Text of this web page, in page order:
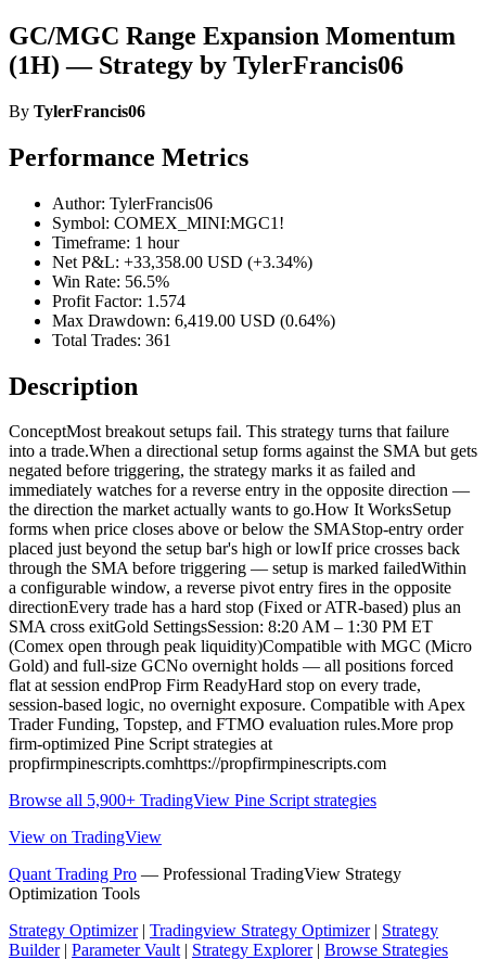
GC/MGC Range Expansion Momentum
(1H) — Strategy by TylerFrancis06
By TylerFrancis06
Performance Metrics
Author: TylerFrancis06
Symbol: COMEX_MINI:MGC1!
Timeframe: 1 hour
Net P&L: +33,358.00 USD (+3.34%)
Win Rate: 56.5%
Profit Factor: 1.574
Max Drawdown: 6,419.00 USD (0.64%)
Total Trades: 361
Description
ConceptMost breakout setups fail. This strategy turns that failure
into a trade.When a directional setup forms against the SMA but gets
negated before triggering, the strategy marks it as failed and
immediately watches for a reverse entry in the opposite direction —
the direction the market actually wants to go.How It WorksSetup
forms when price closes above or below the SMAStop-entry order
placed just beyond the setup bar's high or lowIf price crosses back
through the SMA before triggering — setup is marked failedWithin
a configurable window, a reverse pivot entry fires in the opposite
directionEvery trade has a hard stop (Fixed or ATR-based) plus an
SMA cross exitGold SettingsSession: 8:20 AM – 1:30 PM ET
(Comex open through peak liquidity)Compatible with MGC (Micro
Gold) and full-size GCNo overnight holds — all positions forced
flat at session endProp Firm ReadyHard stop on every trade,
session-based logic, no overnight exposure. Compatible with Apex
Trader Funding, Topstep, and FTMO evaluation rules.More prop
firm-optimized Pine Script strategies at
propfirmpinescripts.comhttps://propfirmpinescripts.com
Browse all 5,900+ TradingView Pine Script strategies
View on TradingView
Quant Trading Pro — Professional TradingView Strategy
Optimization Tools
Strategy Optimizer| Tradingview Strategy Optimizer| Strategy
Builder| Parameter Vault| Strategy Explorer| Browse Strategies